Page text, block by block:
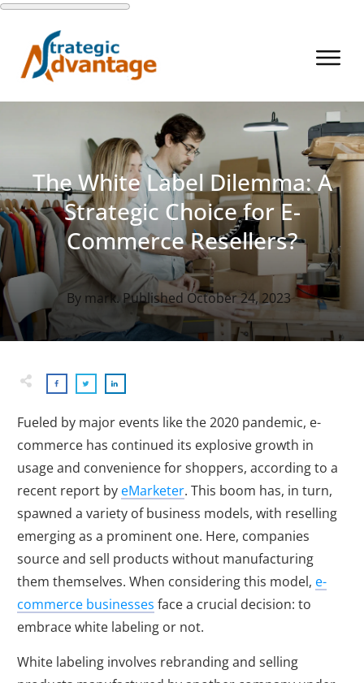
The White Label Dilemma: A
Strategic Choice for E-
Commerce Resellers?
By mark. Published October 24, 2023
Fueled by major events like the 2020 pandemic, e-
commerce has continued its explosive growth in
usage and convenience for shoppers, according to a
recent report by eMarketer. This boom has, in turn,
spawned a variety of business models, with reselling
emerging as a prominent one. Here, companies
source and sell products without manufacturing
them themselves. When considering this model, e-
commerce businesses face a crucial decision: to
embrace white labeling or not.
White labeling involves rebranding and selling